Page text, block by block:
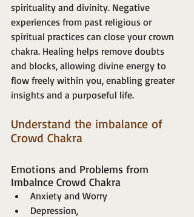
spirituality and divinity. Negative
experiences from past religious or
spiritual practices can close your crown
chakra. Healing helps remove doubts
and blocks, allowing divine energy to
flow freely within you, enabling greater
insights and a purposeful life.
Understand the imbalance of
Crowd Chakra
Emotions and Problems from
Imbalnce Crowd Chakra
Anxiety and Worry
Depression,